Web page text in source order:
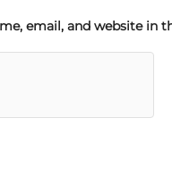
email, and website in